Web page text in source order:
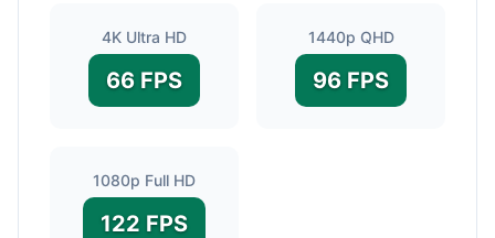
4K Ultra HD
66 FPS
1440p QHD
96 FPS
1080p Full HD
122 FPS